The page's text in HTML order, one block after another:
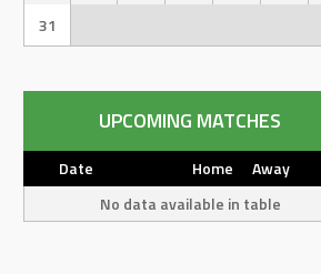
31
UPCOMING MATCHES
Date Home
Away
No data available in table